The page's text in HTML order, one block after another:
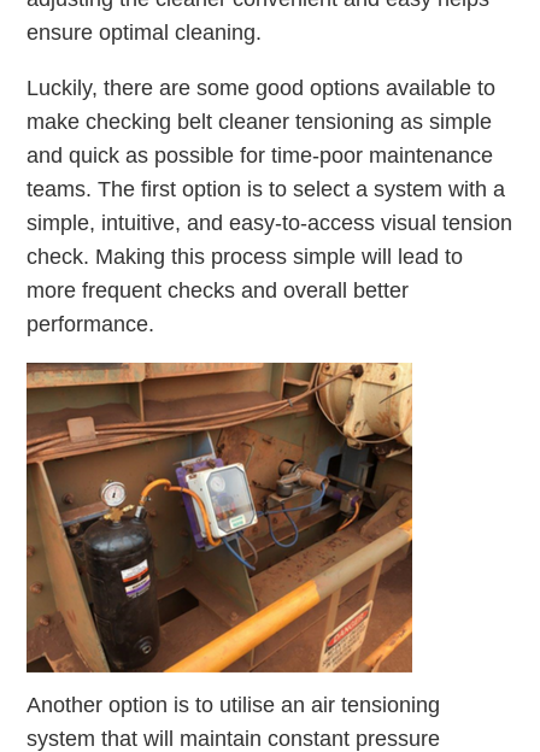
ensure optimal cleaning.
Luckily, there are some good options available to
make checking belt cleaner tensioning as simple
and quick as possible for time-poor maintenance
teams. The first option is to select a system with a
simple, intuitive, and easy-to-access visual tension
check. Making this process simple will lead to
more frequent checks and overall better
performance.
Another option is to utilise an air tensioning
system that will maintain constant pressure